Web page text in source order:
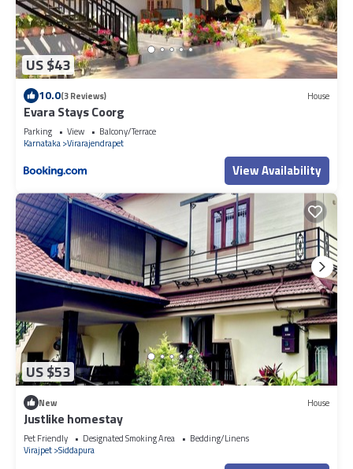
US $43
10.0(3 Reviews) House
Evara Stays Coorg
Parking View
Balcony/Terrace
Karnataka Virarajendrapet
View Availability
US $53
New House
Justlike homestay
Pet Friendly Designated Smoking Area
Bedding/Linens
Virajpet Siddapura